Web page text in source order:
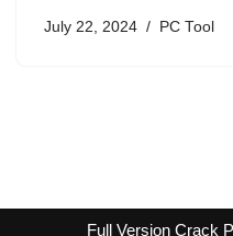
July 22, 2024 PC Tool
Full Version Crack